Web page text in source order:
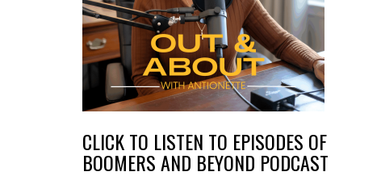
CLICK TO LISTEN TO EPISODES OF
BOOMERS AND BEYOND PODCAST